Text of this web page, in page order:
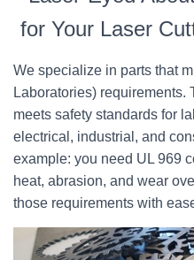
for Your Laser
We specialize in parts that
Laboratories)
meets safety standards for
electrical, industrial, and
example: you need UL 969
heat, abrasion, and wear
those requirements with